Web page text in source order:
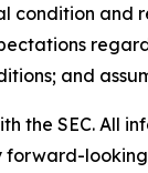
condition
and
the SEC. All